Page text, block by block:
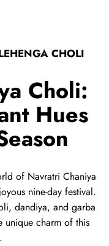
CHOLI
Choli:
Hues
of Navratri Chaniya
nine-day festival.
dandiya, and garba
unique charm of this